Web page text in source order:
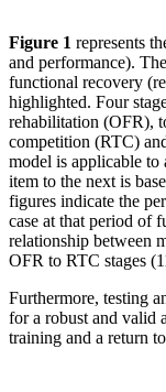
Figure 1 represents
and performance).
functional recovery
highlighted. Four
rehabilitation (OFR),
competition (RTC)
model is applicable to
item to the next is
figures indicate the
case at that period of
relationship between
OFR to RTC stages
Furthermore, testing
for a robust and valid
training and a return